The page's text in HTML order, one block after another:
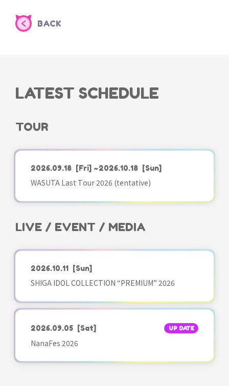
BACK
LATEST SCHEDULE
TOUR
2026.09.18 [Fri] ~2026.10.18 [Sun]
WASUTA Last Tour 2026 (tentative)
LIVE / EVENT / MEDIA
2026.10.11 [Sun]
SHIGA IDOL COLLECTION “PREMIUM” 2026
2026.09.05 [Sat] UP DATE
NanaFes 2026